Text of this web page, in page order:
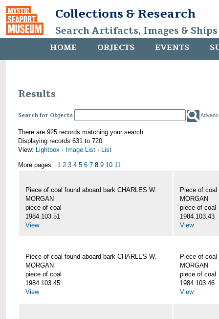
Collections & Research
Search Artifacts, Images &
HOME OBJECTS EVENTS
Results
Search for Objects
There are 925 records matching your search.
Displaying records 631 to 720
View: Lightbox · Image List · List
More pages : 1 2 3 4 5 6 7 8 9 10 11
Piece of coal found aboard bark CHARLES W.
MORGAN
piece of coal
1984.103.51
View
Piece of coal
MORGAN
piece of coal
1984.103.43
View
Piece of coal found aboard bark CHARLES W.
MORGAN
piece of coal
1984.103.45
View
Piece of coal
MORGAN
piece of coal
1984.103.46
View